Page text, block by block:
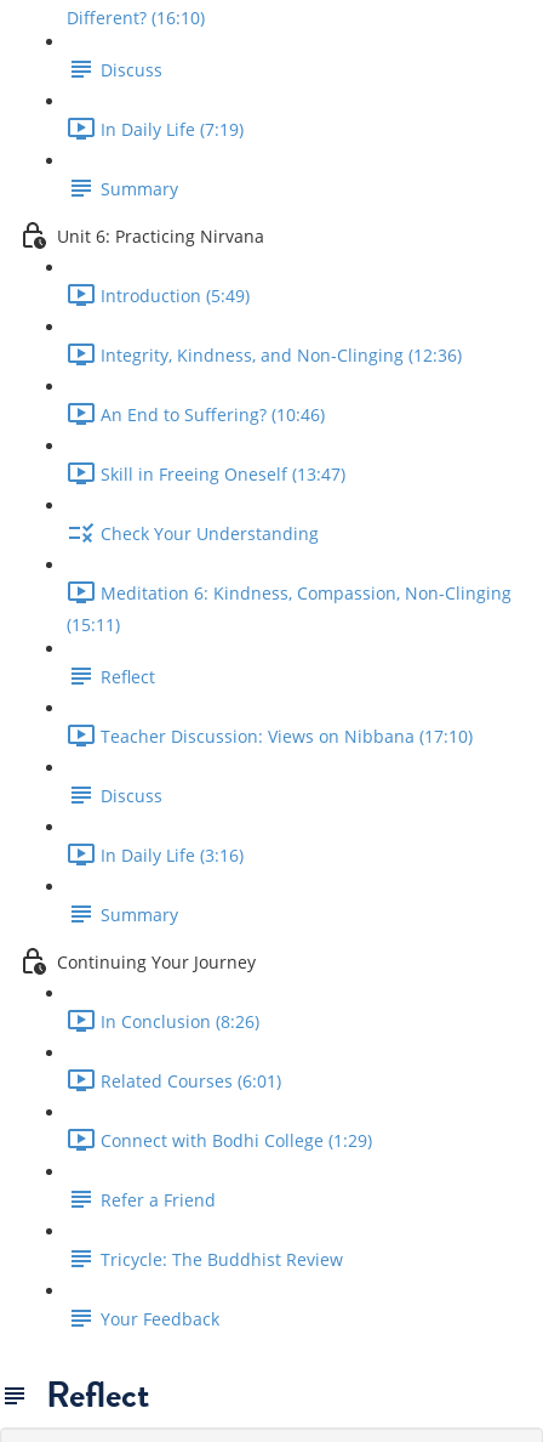
Different? (16:10)
Discuss
In Daily Life (7:19)
Summary
Unit 6: Practicing Nirvana
Introduction (5:49)
Integrity, Kindness, and Non-Clinging (12:36)
An End to Suffering? (10:46)
Skill in Freeing Oneself (13:47)
Check Your Understanding
Meditation 6: Kindness, Compassion, Non-Clinging
(15:11)
Reflect
Teacher Discussion: Views on Nibbana (17:10)
Discuss
In Daily Life (3:16)
Summary
Continuing Your Journey
In Conclusion (8:26)
Related Courses (6:01)
Connect with Bodhi College (1:29)
Refer a Friend
Tricycle: The Buddhist Review
Your Feedback
Reflect